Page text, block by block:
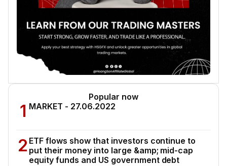
Popular now
1 MARKET - 27.06.2022
2 ETF flows show that investors continue to
put their money into large &amp; mid-cap
equity funds and US government debt